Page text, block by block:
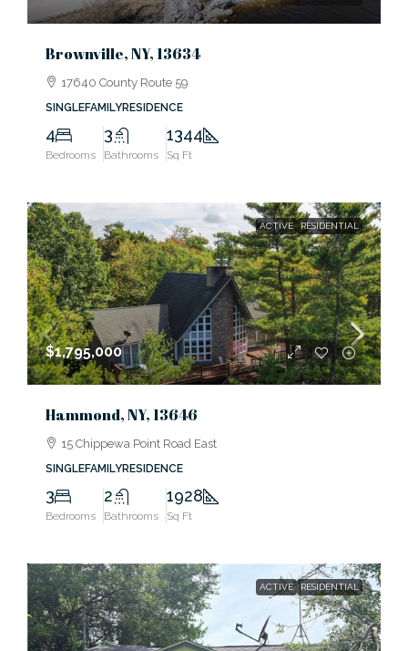
Brownville, NY, 13634
17640 County Route 59
SINGLEFAMILYRESIDENCE
4
Bedrooms
3
Bathrooms
1344
Sq Ft
ACTIVE RESIDENTIAL
$1,795,000
Hammond, NY, 13646
15 Chippewa Point Road East
SINGLEFAMILYRESIDENCE
3
Bedrooms
2
Bathrooms
1928
Sq Ft
ACTIVE RESIDENTIAL